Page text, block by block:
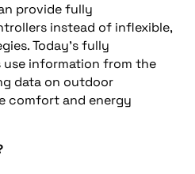
provide fully
instead of inflexible,
Today’s fully
use information from the
data on outdoor
comfort and energy